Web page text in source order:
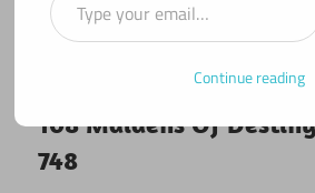
108 maidens
108 Maidens Of
748
Continue reading